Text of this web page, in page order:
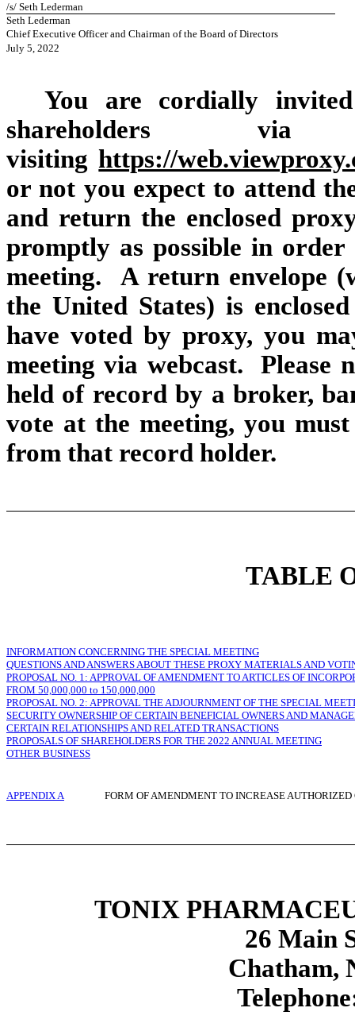
/s/ Seth Lederman
Seth Lederman
Chief Executive Officer and Chairman of the Board of Directors
July 5, 2022
You are cordially
shareholders
visitinghttps://
or not you expect to attend
and return the enclosed
promptly as possible in
meeting. A return envelope
the United States) is
have voted by proxy, you
meeting via webcast. Please
held of record by a broker,
vote at the meeting, you
from that record holder.
TABLE
INFORMATION CONCERNING THE SPECIAL MEETING
QUESTIONS AND ANSWERS ABOUT THESE PROXY MATERIALS AND
PROPOSAL NO. 1: APPROVAL OF AMENDMENT TO ARTICLES OF
FROM 50,000,000 to 150,000,000
PROPOSAL NO. 2: APPROVAL THE ADJOURNMENT OF THE SPECIAL
SECURITY OWNERSHIP OF CERTAIN BENEFICIAL OWNERS AND
CERTAIN RELATIONSHIPS AND RELATED TRANSACTIONS
PROPOSALS OF SHAREHOLDERS FOR THE 2022 ANNUAL MEETING
OTHER BUSINESS
APPENDIX A FORM OF AMENDMENT TO INCREASE
TONIX
26 Main
Chatham,